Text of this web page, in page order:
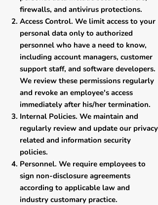
firewalls, and antivirus protections.
Access Control. We limit access to your
personal data only to authorized
personnel who have a need to know,
including account managers, customer
support staff, and software developers.
We review these permissions regularly
and revoke an employee's access
immediately after his/her termination.
Internal Policies. We maintain and
regularly review and update our privacy
related and information security
policies.
Personnel. We require employees to
sign non-disclosure agreements
according to applicable law and
industry customary practice.